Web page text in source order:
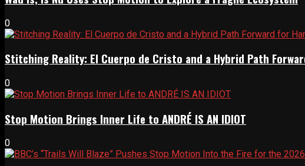
0
Stitching Reality: El Cuerpo de Cristo and a Hybrid Path
0
Stop Motion Brings Inner Life to ANDRÉ IS AN IDIOT
0